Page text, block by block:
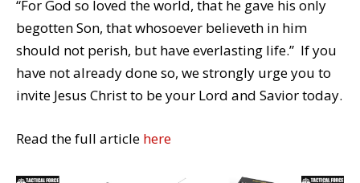
“For God so loved the world, that he gave his only
begotten Son, that whosoever believeth in him
should not perish, but have everlasting life.” If you
have not already done so, we strongly urge you to
invite Jesus Christ to be your Lord and Savior today.
Read the full article here